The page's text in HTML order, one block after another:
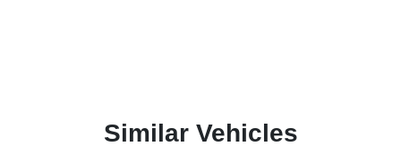
Similar Vehicles